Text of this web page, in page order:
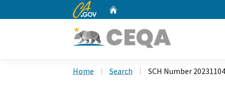
CA.gov
Home Search SCH Number